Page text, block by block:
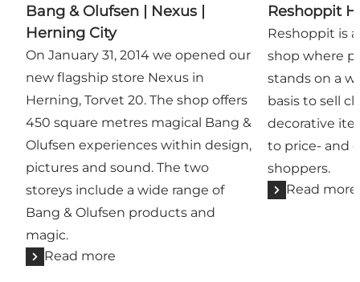
Bang & Olufsen | Nexus |
Herning City
On January 31, 2014 we opened our
new flagship store Nexus in
Herning, Torvet 20. The shop offers
450 square metres magical Bang &
Olufsen experiences within design,
pictures and sound. The two
storeys include a wide range of
Bang & Olufsen products and
magic.
Read more
Reshoppit
Reshoppit is
shop where
stands on a
basis to sell
decorative
to price- and
shoppers.
Read more